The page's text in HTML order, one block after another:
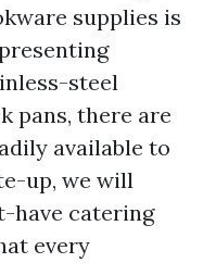
supplies is
steel
pans, there are
available to
up, we will
have catering
every